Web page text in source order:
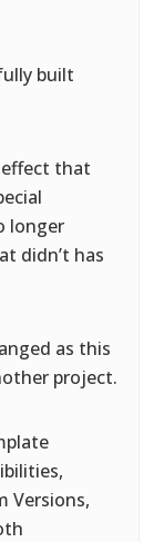
built
that
longer
didn’t has
as this
project.
Versions,